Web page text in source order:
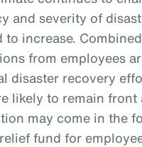
and severity of
to increase.
from employees
disaster recovery
likely to remain front
may come in the
fund for